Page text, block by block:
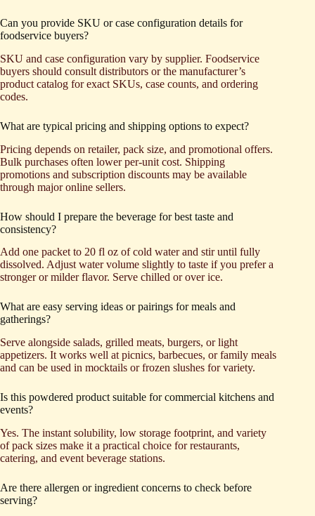
Can you provide SKU or case configuration details for
foodservice buyers?
SKU and case configuration vary by supplier. Foodservice
buyers should consult distributors or the manufacturer’s
product catalog for exact SKUs, case counts, and ordering
codes.
What are typical pricing and shipping options to expect?
Pricing depends on retailer, pack size, and promotional offers.
Bulk purchases often lower per-unit cost. Shipping
promotions and subscription discounts may be available
through major online sellers.
How should I prepare the beverage for best taste and
consistency?
Add one packet to 20 fl oz of cold water and stir until fully
dissolved. Adjust water volume slightly to taste if you prefer a
stronger or milder flavor. Serve chilled or over ice.
What are easy serving ideas or pairings for meals and
gatherings?
Serve alongside salads, grilled meats, burgers, or light
appetizers. It works well at picnics, barbecues, or family meals
and can be used in mocktails or frozen slushes for variety.
Is this powdered product suitable for commercial kitchens and
events?
Yes. The instant solubility, low storage footprint, and variety
of pack sizes make it a practical choice for restaurants,
catering, and event beverage stations.
Are there allergen or ingredient concerns to check before
serving?